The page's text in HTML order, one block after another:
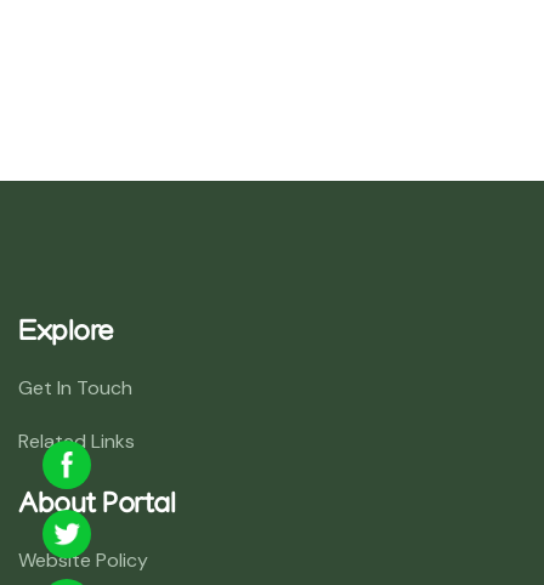
Explore
Get In Touch
Related Links
About Portal
Website Policy